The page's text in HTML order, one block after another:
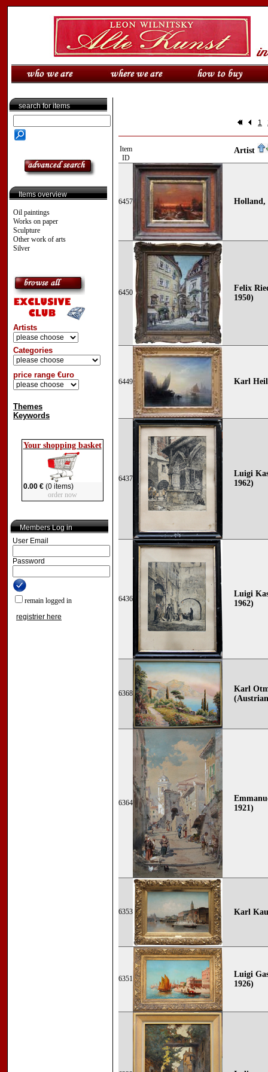
search for items
Items overview
Oil paintings
Works on paper
Sculpture
Other work of arts
Silver
Artists
Categories
price range €uro
Themes
Keywords
Your shopping basket
0.00 €(0 items)
order now
Members Log in
User Email
Password
remain logged in
registrier here
1
Item
ID
Artist
6457 Holland,
6450
Felix
1950)
6449 Karl
6437
Luigi
1962)
6436
Luigi
1962)
6368
Karl
6364
1921)
6353 Karl
6351
Luigi
1926)